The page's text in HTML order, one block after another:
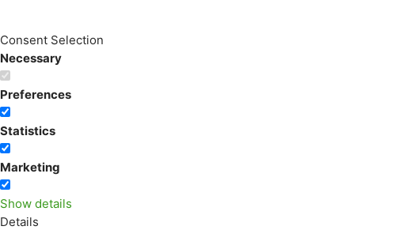
Consent Selection
Necessary
Preferences
Statistics
Marketing
Show details
Details